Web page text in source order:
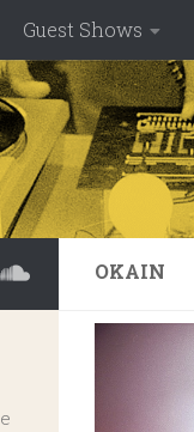
Guest Shows
OKAIN